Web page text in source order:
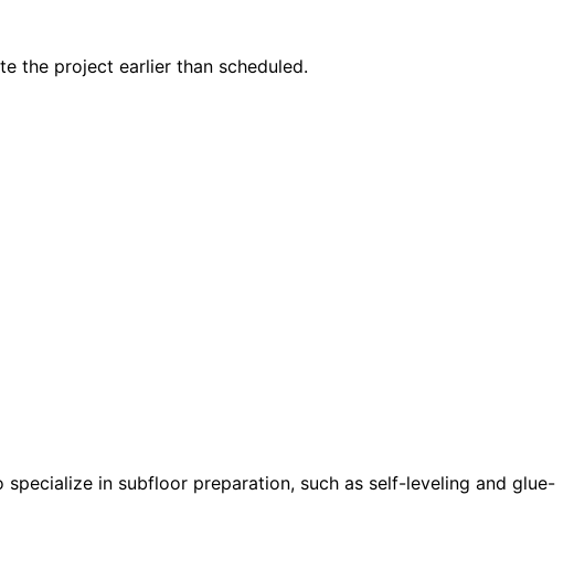
the project earlier than scheduled.
in subfloor preparation, such as self-leveling and glue-